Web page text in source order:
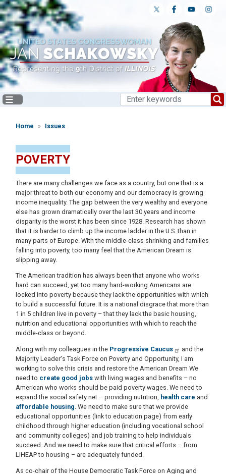
Skip
to
main
content
Home Issues
POVERTY
There are many challenges we face as a country, but one that is a
major threat to both our economy and our democracy is growing
income inequality. The gap between the very wealthy and everyone
else has grown dramatically over the last 30 years and income
disparity is the worst it has been since 1928. Research has shown
that it is harder to climb up the income ladder in the U.S. than in
many parts of Europe. With the middle-class shrinking and families
falling into poverty, too many feel that the American Dream is
slipping away.
The American tradition has always been that anyone who works
hard can succeed, yet too many hard-working Americans are
locked into poverty because they lack the opportunities with which
to build a successful future. It is a national disgrace that more than
1 in 5 children live in poverty – that they lack the basic housing,
nutrition and educational opportunities with which to reach the
middle-class or beyond.
Along with my colleagues in the Progressive Caucus
and the
Majority Leader's Task Force on Poverty and Opportunity, I am
working to solve this crisis and restore the American Dream We
need to create good jobs with living wages and benefits – no
American who works should be paid poverty wages. We need to
expand the social safety net – providing nutrition, health care and
affordable housing. We need to make sure that we provide
educational opportunities (link to education page) from early
childhood through higher education (including vocational school
and community colleges) and job training to help individuals
succeed. And we need to make sure that critical efforts – from
LIHEAP to housing – are adequately funded.
As co-chair of the House Democratic Task Force on Aging and